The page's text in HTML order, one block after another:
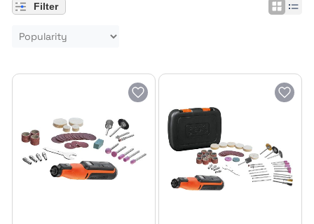
Filter